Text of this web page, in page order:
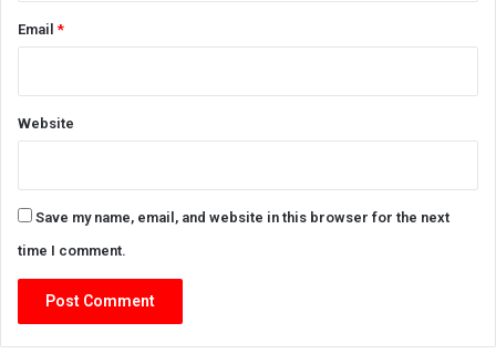
Email*
Website
Save my name, email, and website in this browser for the next
time I comment.